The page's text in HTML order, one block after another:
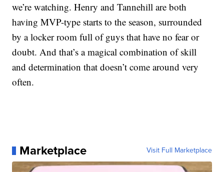
we’re watching. Henry and Tannehill are both
having MVP-type starts to the season, surrounded
by a locker room full of guys that have no fear or
doubt. And that’s a magical combination of skill
and determination that doesn’t come around very
often.
Marketplace Visit Full Marketplace